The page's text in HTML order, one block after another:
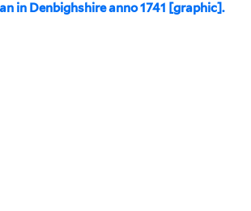
in Denbighshire anno 1741 [graphic].